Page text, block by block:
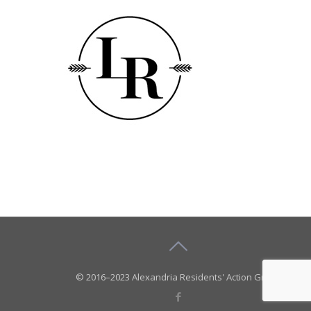
© 2016–2023 Alexandria Residents' Action Group